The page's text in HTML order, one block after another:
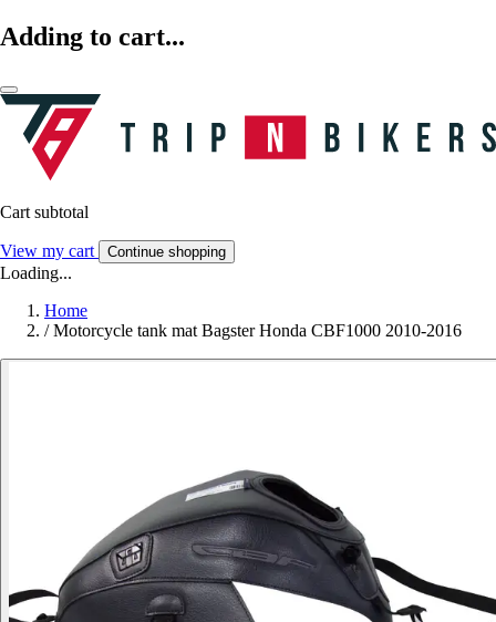
Adding to cart...
Cart subtotal
View my cart Continue shopping
Loading...
Home
/ Motorcycle tank mat Bagster Honda CBF1000 2010-2016